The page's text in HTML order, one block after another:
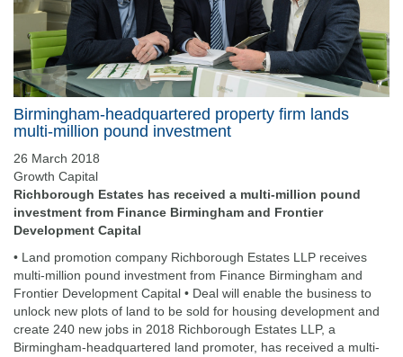
Birmingham-headquartered property firm lands
multi-million pound investment
26 March 2018
Growth Capital
Richborough Estates has received a multi-million pound
investment from Finance Birmingham and Frontier
Development Capital
• Land promotion company Richborough Estates LLP receives
multi-million pound investment from Finance Birmingham and
Frontier Development Capital • Deal will enable the business to
unlock new plots of land to be sold for housing development and
create 240 new jobs in 2018 Richborough Estates LLP, a
Birmingham-headquartered land promoter, has received a multi-